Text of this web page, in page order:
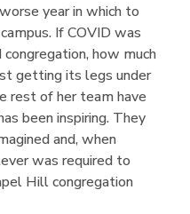
year in which to
If COVID was
how much
getting its legs under
rest of her team have
been inspiring. They
and, when
was required to
Hill congregation